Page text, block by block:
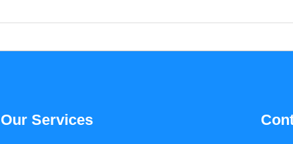
Our Services